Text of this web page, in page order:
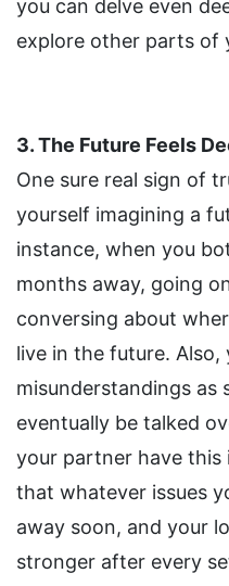
you can delve even
explore other parts of
3. The Future Feels
One sure real sign of
yourself imagining a
instance, when you
months away, going
conversing about
live in the future. Also,
misunderstandings as
eventually be talked
your partner have this
that whatever issues
away soon, and your
stronger after every